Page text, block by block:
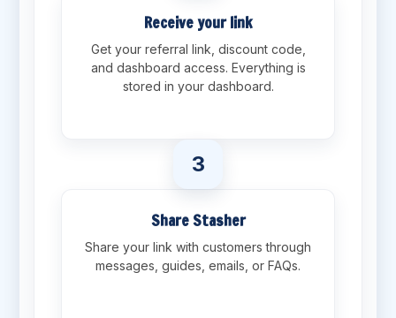
Receive your link
Get your referral link, discount code,
and dashboard access. Everything is
stored in your dashboard.
3
Share Stasher
Share your link with customers through
messages, guides, emails, or FAQs.